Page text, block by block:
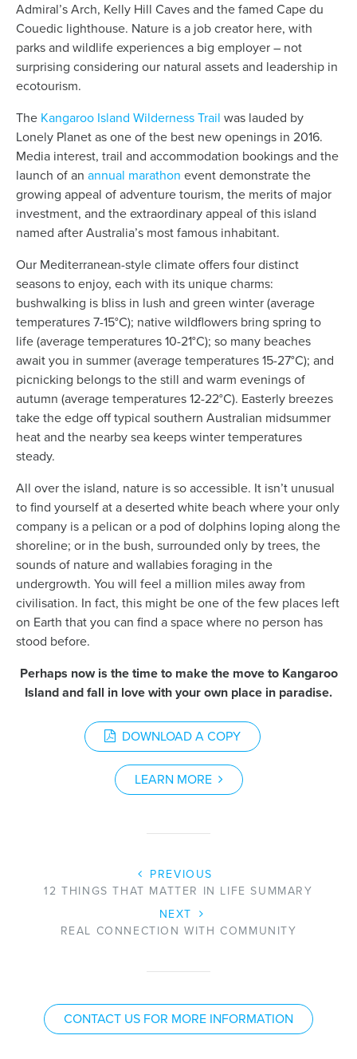
Admiral’s Arch, Kelly Hill Caves and the famed Cape du
Couedic lighthouse. Nature is a job creator here, with
parks and wildlife experiences a big employer – not
surprising considering our natural assets and leadership in
ecotourism.
The Kangaroo Island Wilderness Trail was lauded by
Lonely Planet as one of the best new openings in 2016.
Media interest, trail and accommodation bookings and the
launch of an annual marathon event demonstrate the
growing appeal of adventure tourism, the merits of major
investment, and the extraordinary appeal of this island
named after Australia’s most famous inhabitant.
Our Mediterranean-style climate offers four distinct
seasons to enjoy, each with its unique charms:
bushwalking is bliss in lush and green winter (average
temperatures 7-15°C); native wildflowers bring spring to
life (average temperatures 10-21°C); so many beaches
await you in summer (average temperatures 15-27°C); and
picnicking belongs to the still and warm evenings of
autumn (average temperatures 12-22°C). Easterly breezes
take the edge off typical southern Australian midsummer
heat and the nearby sea keeps winter temperatures
steady.
All over the island, nature is so accessible. It isn’t unusual
to find yourself at a deserted white beach where your only
company is a pelican or a pod of dolphins loping along the
shoreline; or in the bush, surrounded only by trees, the
sounds of nature and wallabies foraging in the
undergrowth. You will feel a million miles away from
civilisation. In fact, this might be one of the few places left
on Earth that you can find a space where no person has
stood before.
Perhaps now is the time to make the move to Kangaroo
Island and fall in love with your own place in paradise.
DOWNLOAD A COPY
LEARN MORE
PREVIOUS
12 THINGS THAT MATTER IN LIFE SUMMARY
NEXT
REAL CONNECTION WITH COMMUNITY
CONTACT US FOR MORE INFORMATION